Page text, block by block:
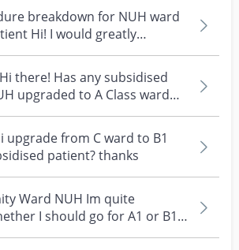
breakdown for NUH ward
Hi! I would greatly
there! Has any subsidised
upgraded to A Class ward
upgrade from C ward to B1
patient? thanks
Ward NUH Im quite
I should go for A1 or B1